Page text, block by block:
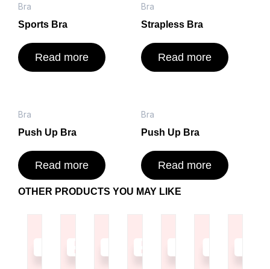
Bra
Sports Bra
Read more
Bra
Strapless Bra
Read more
Bra
Push Up Bra
Read more
Bra
Push Up Bra
Read more
OTHER PRODUCTS YOU MAY LIKE
Read
more
Read
more